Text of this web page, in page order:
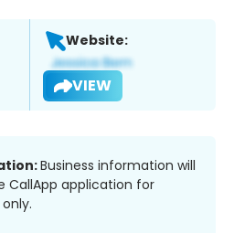
Website:
VIEW
Business information will
CallApp application for